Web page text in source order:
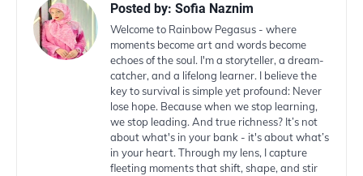
Posted by: Sofia Naznim
Welcome to Rainbow Pegasus - where
moments become art and words become
echoes of the soul. I'm a storyteller, a dream-
catcher, and a lifelong learner. I believe the
key to survival is simple yet profound: Never
lose hope. Because when we stop learning,
we stop leading. And true richness? It’s not
about what's in your bank - it's about what’s
in your heart. Through my lens, I capture
fleeting moments that shift, shape, and stir